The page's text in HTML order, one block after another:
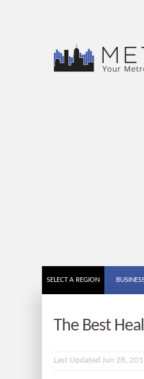
SELECT A REGION
The Best
Last Updated Jun 28,